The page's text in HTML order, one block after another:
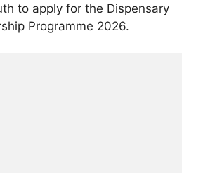
to apply for the Dispensary
Programme 2026.